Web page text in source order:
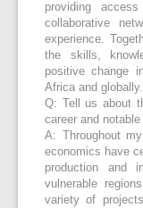
providing
collaborative
experience.
the skills,
positive change
Africa and globally.
Q: Tell us about
career and
A: Throughout
economics have
production and
vulnerable
variety of